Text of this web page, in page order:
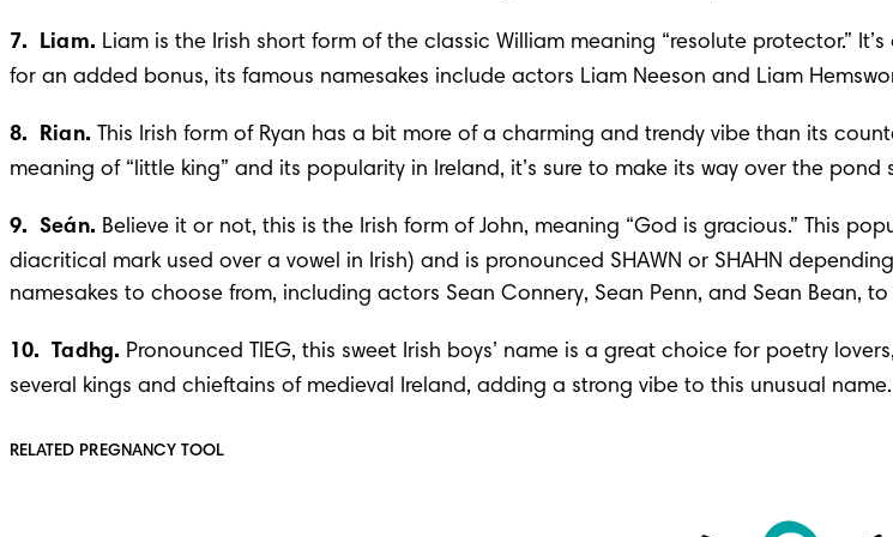
7.  Liam. Liam is the Irish short form of the classic William meaning “resolute protector.”
for an added bonus, its famous namesakes include actors Liam Neeson and Liam
8.  Rian. This Irish form of Ryan has a bit more of a charming and trendy vibe than its
meaning of “little king” and its popularity in Ireland, it’s sure to make its way over the pond
9.  Seán. Believe it or not, this is the Irish form of John, meaning “God is gracious.” This
diacritical mark used over a vowel in Irish) and is pronounced SHAWN or SHAHN
namesakes to choose from, including actors Sean Connery, Sean Penn, and Sean Bean, to
10.  Tadhg. Pronounced TIEG, this sweet Irish boys’ name is a great choice for poetry
several kings and chieftains of medieval Ireland, adding a strong vibe to this unusual name.
RELATED PREGNANCY TOOL